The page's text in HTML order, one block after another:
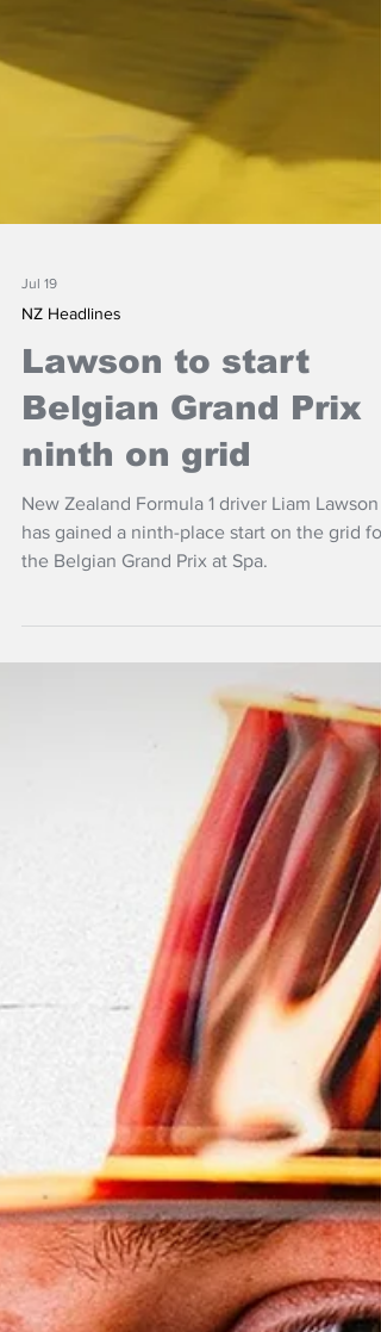
Jul 19
NZ Headlines
Lawson to start
Belgian Grand Prix
ninth on grid
has gained a ninth-place start on the grid for